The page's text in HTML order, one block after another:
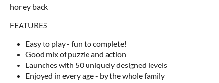
honey back
FEATURES
Easy to play - fun to complete!
Good mix of puzzle and action
Launches with 50 uniquely designed levels
Enjoyed in every age - by the whole family